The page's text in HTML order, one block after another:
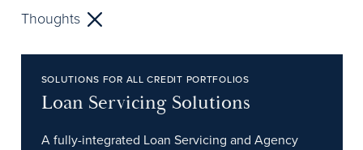
Thoughts
SOLUTIONS FOR ALL CREDIT PORTFOLIOS
Loan Servicing Solutions
A fully-integrated Loan Servicing and Agency